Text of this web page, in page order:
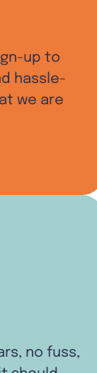
up to
hassle-
we are
no fuss,